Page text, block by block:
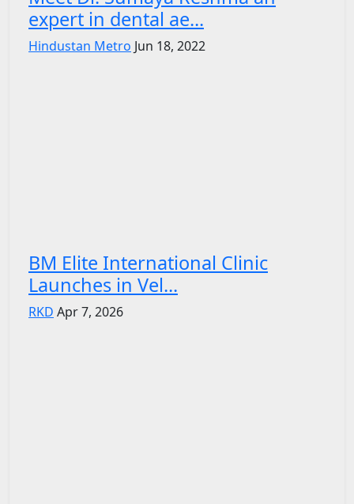
expert in dental ae...
Hindustan Metro Jun 18, 2022
BM Elite International Clinic
Launches in Vel...
RKD Apr 7, 2026